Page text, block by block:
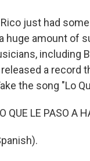
Rico just had
huge amount of
including
a
the song "Lo
QUE LE PASO A